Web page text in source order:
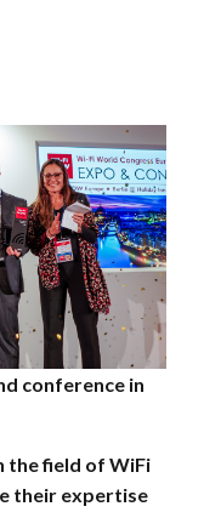
conference in
the field of WiFi
their expertise